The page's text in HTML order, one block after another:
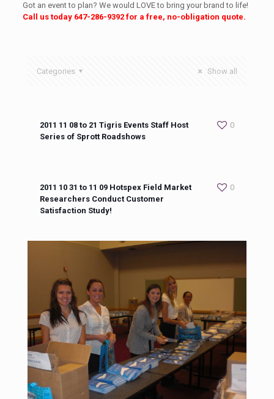
Got an event to plan? We would LOVE to bring your brand to life!
Call us today 647-286-9392for a free, no-obligation quote.
Categories Show all
2011 11 08 to 21 Tigris Events Staff Host
Series of Sprott Roadshows
0
2011 10 31 to 11 09 Hotspex Field Market
Researchers Conduct Customer
Satisfaction Study!
0